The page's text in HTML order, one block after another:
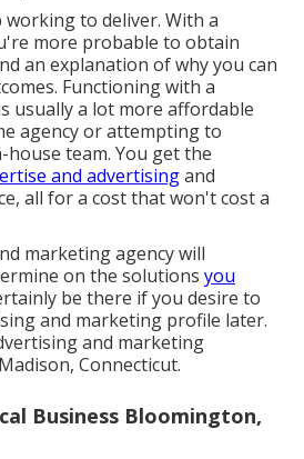
to deliver. With a
more probable to obtain
an explanation of why you can
Functioning with a
usually a lot more affordable
agency or attempting to
house team. You get the
and advertisingand
all for a cost that won't cost a
marketing agency will
on the solutions you
be there if you desire to
and marketing profile later.
and marketing
Connecticut.
Business Bloomington,